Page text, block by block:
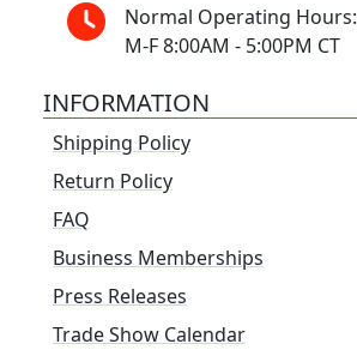
Normal Operating Hours:
M-F 8:00AM - 5:00PM CT
INFORMATION
Shipping Policy
Return Policy
FAQ
Business Memberships
Press Releases
Trade Show Calendar